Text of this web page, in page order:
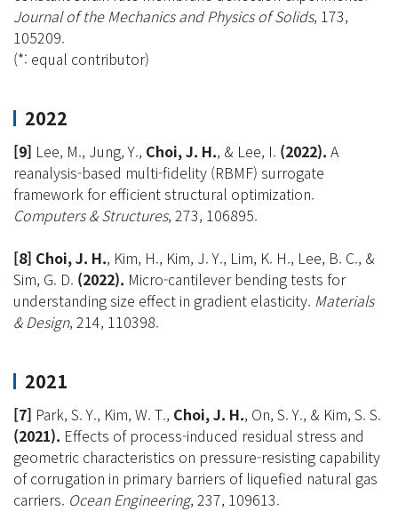
Journal of the Mechanics and Physics of Solids, 173,
105209.
(*: equal contributor)
2022
[9] Lee, M., Jung, Y., Choi, J. H., & Lee, I. (2022). A
reanalysis-based multi-fidelity (RBMF) surrogate
framework for efficient structural optimization.
Computers & Structures, 273, 106895.
[8] Choi, J. H., Kim, H., Kim, J. Y., Lim, K. H., Lee, B. C., &
Sim, G. D. (2022). Micro-cantilever bending tests for
understanding size effect in gradient elasticity. Materials
& Design, 214, 110398.
2021
[7] Park, S. Y., Kim, W. T., Choi, J. H., On, S. Y., & Kim, S. S.
(2021). Effects of process-induced residual stress and
geometric characteristics on pressure-resisting capability
of corrugation in primary barriers of liquefied natural gas
carriers. Ocean Engineering, 237, 109613.